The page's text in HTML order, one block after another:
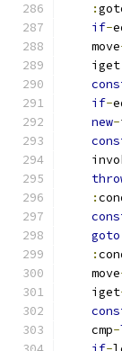
:
if-
    move
if-
new-
:
goto
:
    move
    iget
    cmp
-